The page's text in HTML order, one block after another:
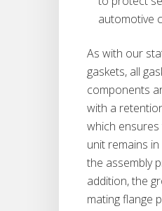
automotive
As with our
gaskets, all
components
with a
which
unit remains
the assembly
addition, the
mating flange